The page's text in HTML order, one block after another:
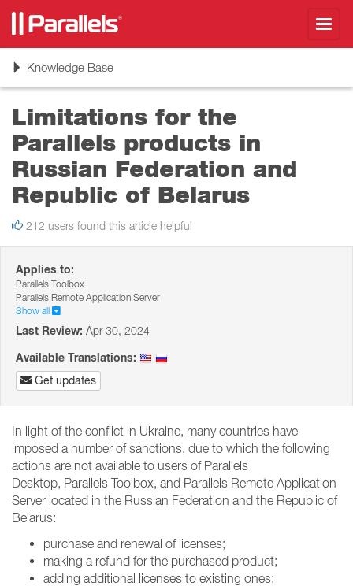
ToggleKnowledge Base
Limitations for the
Parallels products in
Russian Federation and
Republic of Belarus
212 users found this article helpful
Applies to:
Parallels Toolbox
Parallels Remote Application Server
Show all
Last Review: Apr 30, 2024
Available Translations:
Get updates
In light of the conflict in Ukraine, many countries have
imposed a number of sanctions, due to which the following
actions are not available to users of Parallels
Desktop, Parallels Toolbox, and Parallels Remote Application
Server located in the Russian Federation and the Republic of
Belarus:
purchase and renewal of licenses;
making a refund for the purchased product;
adding additional licenses to existing ones;